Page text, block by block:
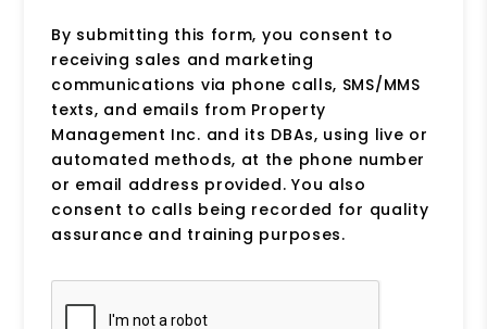
By submitting this form, you consent to
receiving sales and marketing
communications via phone calls, SMS/MMS
texts, and emails from Property
Management Inc. and its DBAs, using live or
automated methods, at the phone number
or email address provided. You also
consent to calls being recorded for quality
assurance and training purposes.
Submit